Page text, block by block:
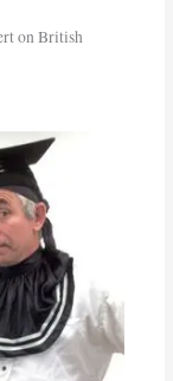
on British